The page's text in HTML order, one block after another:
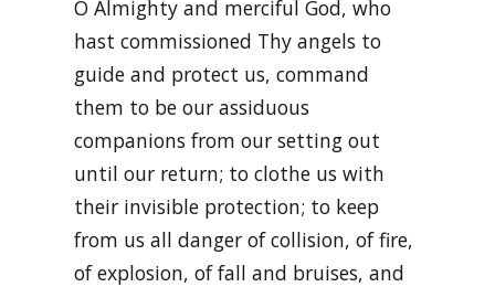
O Almighty and merciful God, who
hast commissioned Thy angels to
guide and protect us, command
them to be our assiduous
companions from our setting out
until our return; to clothe us with
their invisible protection; to keep
from us all danger of collision, of fire,
of explosion, of fall and bruises, and